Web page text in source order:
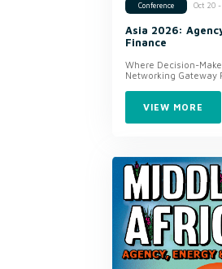
Conference Oct 20
Asia 2026:
Finance
Where Decision-
Networking Gateway
VIEW MORE